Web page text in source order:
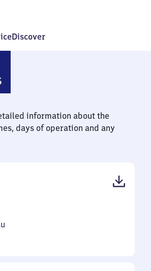
Discover
information about the
days of operation and any